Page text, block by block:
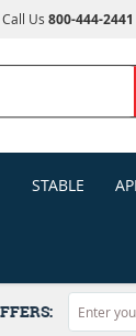
Us 800-444-2441
STABLE